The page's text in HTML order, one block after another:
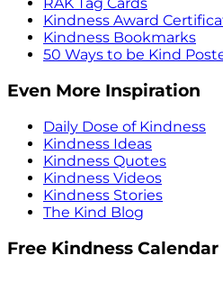
RAK Tag Cards
Kindness Award
Kindness Bookmarks
50 Ways to be Kind
Even More Inspiration
Daily Dose of Kindness
Kindness Ideas
Kindness Quotes
Kindness Videos
Kindness Stories
The Kind Blog
Free Kindness Calendar